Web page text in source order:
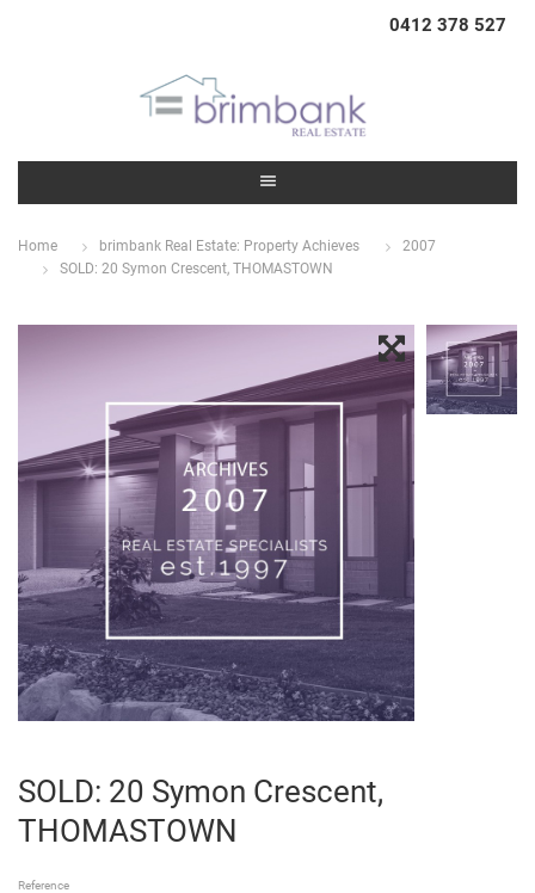
0412 378 527
Home brimbank Real Estate: Property Achieves
2007
SOLD: 20 Symon Crescent, THOMASTOWN
SOLD: 20 Symon Crescent,
THOMASTOWN
Reference